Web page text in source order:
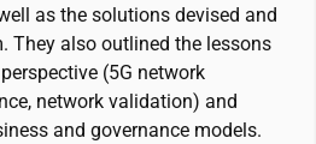
as the solutions devised and
They also outlined the lessons
(5G network
network validation) and
and governance models.